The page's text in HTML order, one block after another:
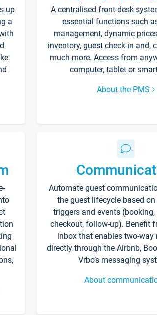
up
a
A centralised front-desk
essential functions such
management, dynamic
inventory, guest check-in and,
much more. Access from
computer, tablet or
About the PMS
Automate guest
the guest lifecycle based
triggers and events (booking,
checkout, follow-up). Benefit
inbox that enables two-way
directly through the Airbnb,
Vrbo’s messaging
About